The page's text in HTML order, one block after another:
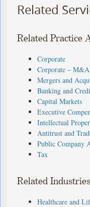
Related
Related Practice
Corporate
Corporate – M&A
Mergers and
Banking and
Capital Markets
Executive
Intellectual
Antitrust and
Public Company
Tax
Related Industries
Healthcare and